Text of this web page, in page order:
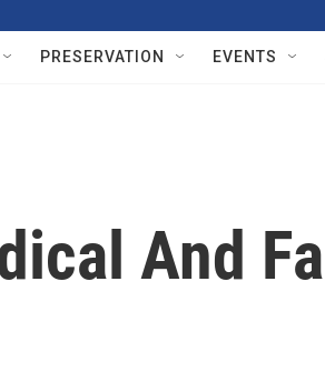
PRESERVATION EVENTS
And